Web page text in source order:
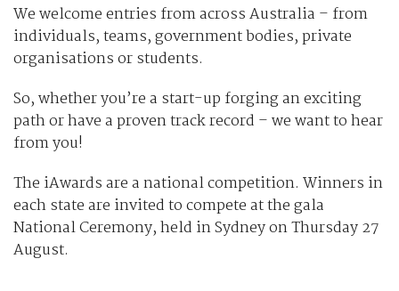
We welcome entries from across Australia – from
individuals, teams, government bodies, private
organisations or students.
So, whether you’re a start-up forging an exciting
path or have a proven track record – we want to hear
from you!
The iAwards are a national competition. Winners in
each state are invited to compete at the gala
National Ceremony, held in Sydney on Thursday 27
August.